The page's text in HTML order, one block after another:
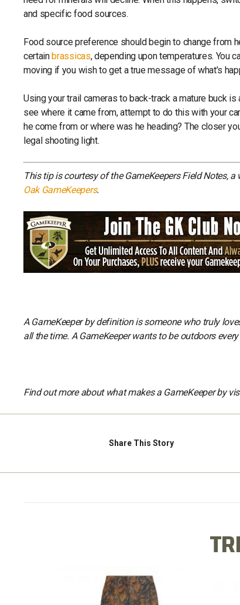
and specific food sources.
Food source preference should begin to change from
certainbrassicas, depending upon temperatures. You
moving if you wish to get a true message of what’s
Using your trail cameras to back-track a mature buck
see where it came from, attempt to do this with your
he come from or where was he heading? The closer
legal shooting light.
This tip is courtesy of the GameKeepers Field Notes,
Oak GameKeepers.
A GameKeeper by definition is someone who truly
all the time. A GameKeeper wants to be outdoors
Find out more about what makes a GameKeeper by
Share This Story